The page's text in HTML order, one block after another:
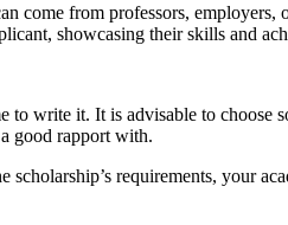
from professors, employers,
showcasing their skills and
write it. It is advisable to
good rapport with.
requirements, your